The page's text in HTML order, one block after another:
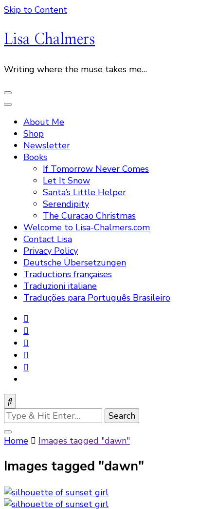
Skip to Content
Lisa Chalmers
Writing where the muse takes me…
About Me
Shop
Newsletter
Books
If Tomorrow Never Comes
Let It Snow
Santa’s Little Helper
Serendipity
The Curacao Christmas
Welcome to Lisa-Chalmers.com
Contact Lisa
Privacy Policy
Deutsche Übersetzungen
Traductions françaises
Traduzioni italiane
Traduções para Português Brasileiro
Looking
for
Something?
Home Images tagged "dawn"
Images tagged "dawn"